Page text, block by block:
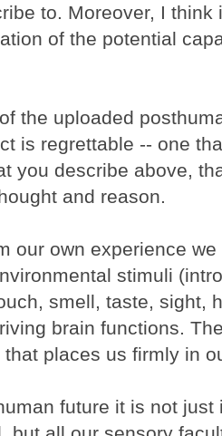
to. Moreover, I think
of the potential
the uploaded
is regrettable -- one
you describe above,
and reason.
our own experience
stimuli
smell, taste, sight,
brain functions.
that places us firmly in
future it is not